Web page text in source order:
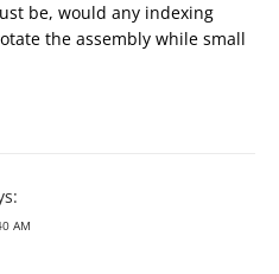
be, would any indexing
the assembly while small
AM